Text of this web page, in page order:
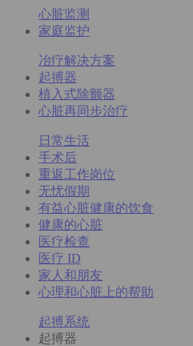
心脏监测
家庭监护
冶疗解决方案
起搏器
植入式除颤器
心脏再同步治疗
日常生活
手术后
重返工作岗位
无忧假期
有益心脏健康的饮食
健康的心脏
医疗检查
医疗 ID
家人和朋友
心理和心脏上的帮助
起搏系统
起搏器